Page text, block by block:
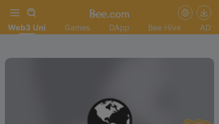
Web3 Uni Games DApp Bee Hive AD